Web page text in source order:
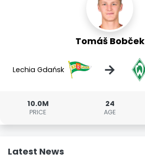
Tomáš Bobček
Lechia Gdańsk →
10.0M
PRICE
24
AGE
Latest News